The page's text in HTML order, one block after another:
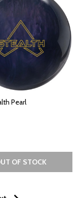
Pearl
OF STOCK